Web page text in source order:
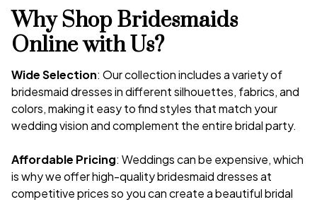
Why Shop Bridesmaids
Online with Us?
Wide Selection: Our collection includes a variety of
bridesmaid dresses in different silhouettes, fabrics, and
colors, making it easy to find styles that match your
wedding vision and complement the entire bridal party.
Affordable Pricing: Weddings can be expensive, which
is why we offer high-quality bridesmaid dresses at
competitive prices so you can create a beautiful bridal